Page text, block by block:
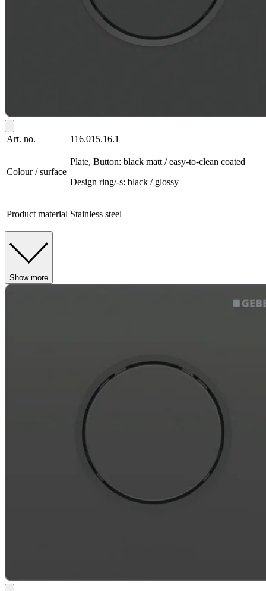
Art. no. 116.015.16.1
Colour / surface
Plate, Button: black matt / easy-to-clean coated
Design ring/-s: black / glossy
Product material Stainless steel
Show more